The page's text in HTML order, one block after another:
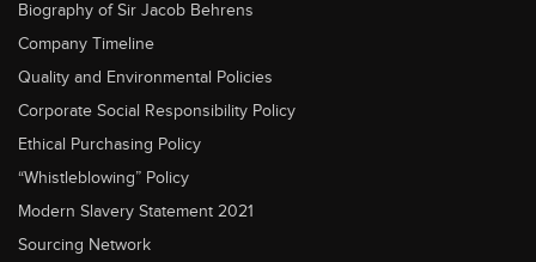
Biography of Sir Jacob Behrens
Company Timeline
Quality and Environmental Policies
Corporate Social Responsibility Policy
Ethical Purchasing Policy
“Whistleblowing” Policy
Modern Slavery Statement 2021
Sourcing Network